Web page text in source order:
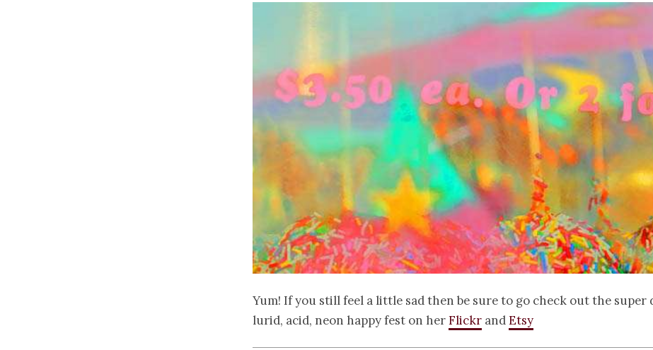
Yum! If you still feel a little sad then be sure to go check out the super
lurid, acid, neon happy fest on herFlickr andEtsy